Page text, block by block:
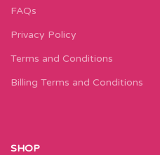
FAQs
Privacy Policy
Terms and Conditions
Billing Terms and Conditions
SHOP